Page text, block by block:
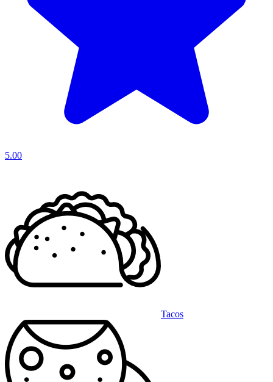
5.00
Tacos